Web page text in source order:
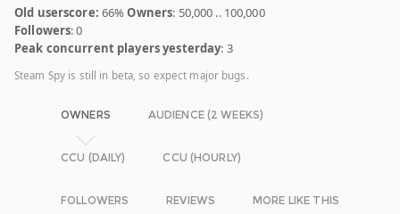
Old userscore: 66%Owners: 50,000 .. 100,000
Followers: 0
Peak concurrent players yesterday: 3
Steam Spy is still in beta, so expect major bugs.
OWNERS AUDIENCE (2 WEEKS)
CCU (DAILY) CCU (HOURLY)
FOLLOWERS REVIEWS MORE LIKE THIS